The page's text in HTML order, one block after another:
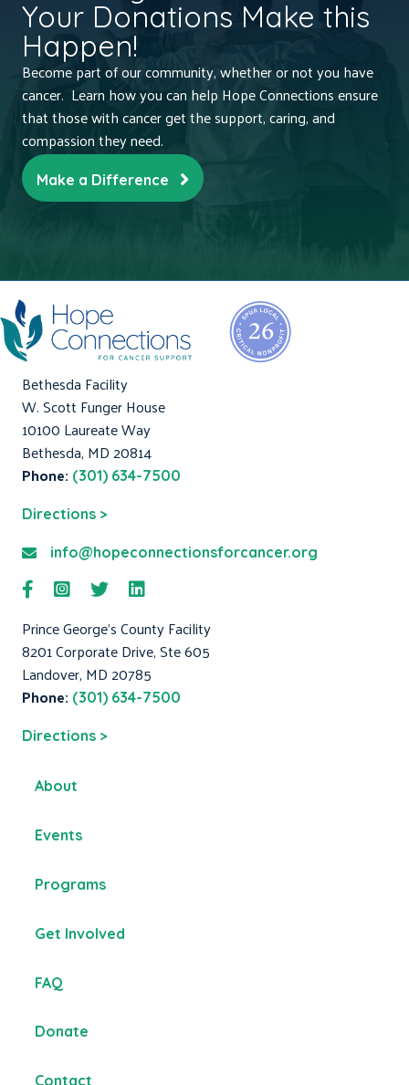
Your Donations Make this
Happen!
Become part of our community, whether or not you have
cancer. Learn how you can help Hope Connections ensure
that those with cancer get the support, caring, and
compassion they need.
Make a Difference
Bethesda Facility
W. Scott Funger House
10100 Laureate Way
Bethesda, MD 20814
Phone: (301) 634-7500
Directions >
info@hopeconnectionsforcancer.org
Prince George's County Facility
8201 Corporate Drive, Ste 605
Landover, MD 20785
Phone: (301) 634-7500
Directions >
About
Events
Programs
Get Involved
FAQ
Donate
Contact